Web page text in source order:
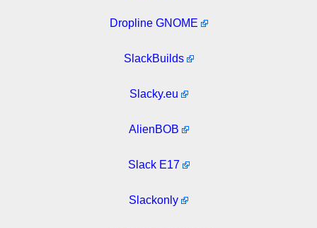
Dropline GNOME
SlackBuilds
Slacky.eu
AlienBOB
Slack E17
Slackonly